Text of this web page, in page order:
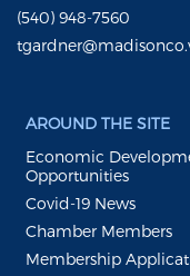
(540) 948-7560
AROUND THE SITE
Economic
Opportunities
Covid-19 News
Chamber Members
Membership